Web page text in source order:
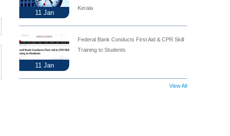
11 Jan
Kerala
11 Jan
Federal Bank Conducts First Aid & CPR Skill
Training to Students
View All